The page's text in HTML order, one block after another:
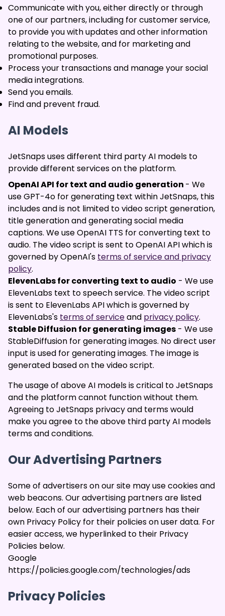
Communicate with you, either directly or through
one of our partners, including for customer service,
to provide you with updates and other information
relating to the website, and for marketing and
promotional purposes.
Process your transactions and manage your social
media integrations.
Send you emails.
Find and prevent fraud.
AI Models
JetSnaps uses different third party AI models to
provide different services on the platform.
OpenAI API for text and audio generation - We
use GPT-4o for generating text within JetSnaps, this
includes and is not limited to video script generation,
title generation and generating social media
captions. We use OpenAI TTS for converting text to
audio. The video script is sent to OpenAI API which is
governed by OpenAI's terms of service and privacy
policy.
ElevenLabs for converting text to audio - We use
ElevenLabs text to speech service. The video script
is sent to ElevenLabs API which is governed by
ElevenLabs's terms of serviceand privacy policy.
Stable Diffusion for generating images - We use
StableDiffusion for generating images. No direct user
input is used for generating images. The image is
generated based on the video script.
The usage of above AI models is critical to JetSnaps
and the platform cannot function without them.
Agreeing to JetSnaps privacy and terms would
make you agree to the above third party AI models
terms and conditions.
Our Advertising Partners
Some of advertisers on our site may use cookies and
web beacons. Our advertising partners are listed
below. Each of our advertising partners has their
own Privacy Policy for their policies on user data. For
easier access, we hyperlinked to their Privacy
Policies below.
Google
https://policies.google.com/technologies/ads
Privacy Policies